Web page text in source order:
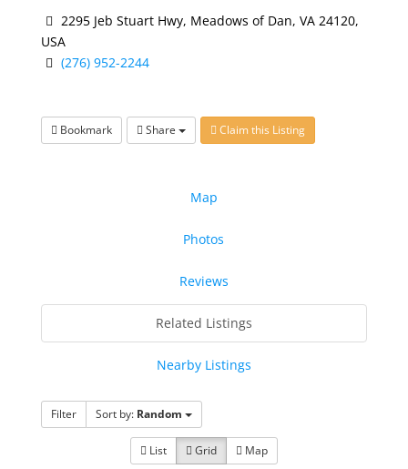
2295 Jeb Stuart Hwy, Meadows of Dan, VA 24120,
USA
(276) 952-2244
Bookmark Share Claim this Listing
Map
Photos
Reviews
Related Listings
Nearby Listings
Filter Sort by: Random
List Grid Map